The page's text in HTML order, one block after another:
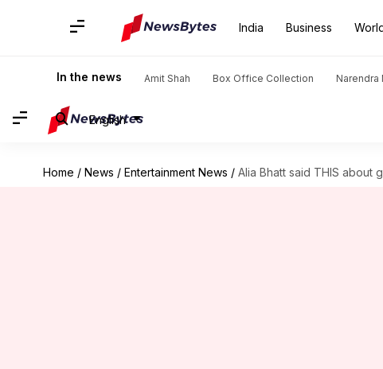
India Business
In the news Amit Shah Box Office Collection Narendra
English
Home / News / Entertainment News / Alia Bhatt said THIS about